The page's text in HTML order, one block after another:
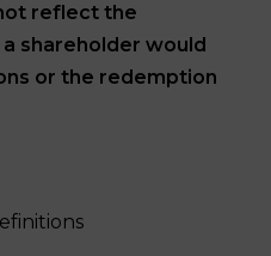
reflect the
shareholder would
or the redemption